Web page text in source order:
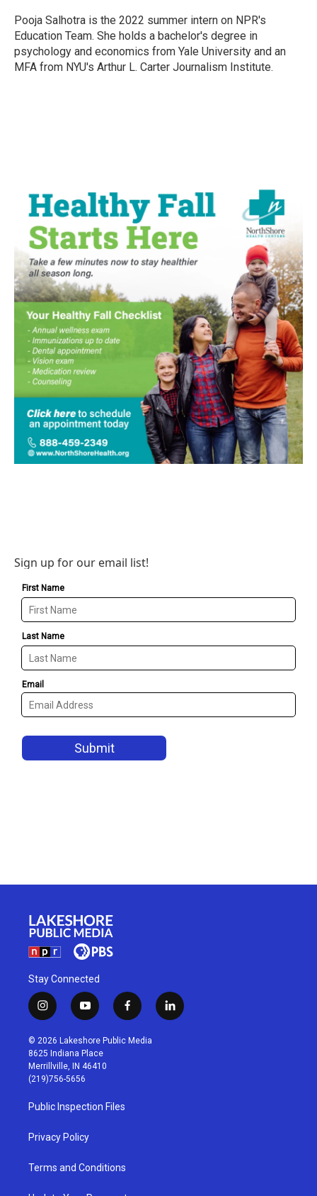
o
k
r
I
n
Pooja Salhotra is the 2022 summer intern on NPR's
Education Team. She holds a bachelor's degree in
psychology and economics from Yale University and an
MFA from NYU's Arthur L. Carter Journalism Institute.
Sign up for our email list!
Stay Connected
i
n
s
t
a
g
r
a
m
y
o
u
t
u
b
f
a
c
l
i
© 2026 Lakeshore Public Media
8625 Indiana Place
Merrillville, IN 46410
(219)756-5656
Public Inspection Files
Privacy Policy
Terms and Conditions